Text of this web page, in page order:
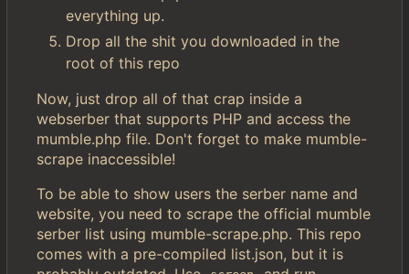
everything up.
Drop all the shit you downloaded in the
root of this repo
Now, just drop all of that crap inside a
webserber that supports PHP and access the
mumble.php file. Don't forget to make mumble-
scrape inaccessible!
To be able to show users the serber name and
website, you need to scrape the official mumble
serber list using mumble-scrape.php. This repo
comes with a pre-compiled list.json, but it is